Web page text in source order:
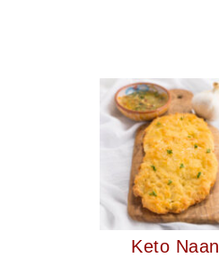
Keto Naan